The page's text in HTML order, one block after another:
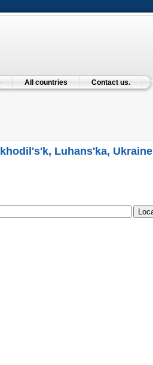
All countries Contact us.
Luhans'ka, Ukraine